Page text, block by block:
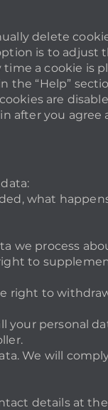
delete
is to adjust
a cookie is
the “Help”
are
after you agree
what
we process
to
right to
your personal
We will
details at